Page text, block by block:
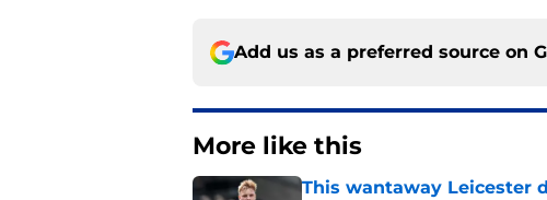
Add us as a preferred source on
More like this
This wantaway Leicester